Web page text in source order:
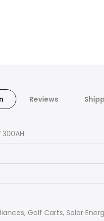
Reviews
300AH
Golf Carts, Solar